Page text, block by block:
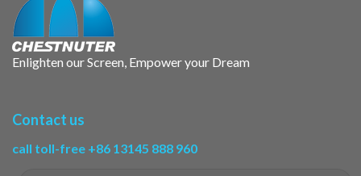
Enlighten our Screen, Empower your Dream
Contact us
call toll-free +86 13145 888 960